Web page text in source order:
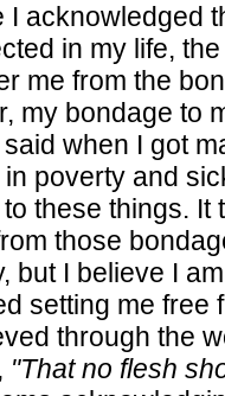
I acknowledged
in my life,
me from the
my bondage to
said when I got
in poverty and
these things. It
those
but I believe I
setting me free
through the
"That no flesh